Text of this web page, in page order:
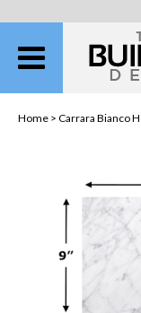
Home > Carrara Bianco